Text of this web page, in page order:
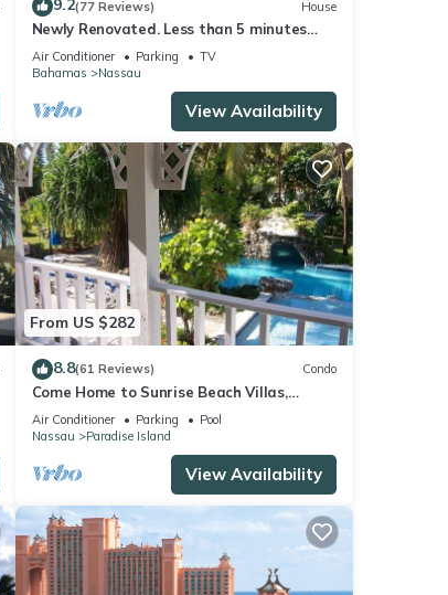
9.2(77 Reviews) House
Newly Renovated. Less than 5 minutes
walk to the Beach! Free Hi Speed WiFi!
Air Conditioner Parking
TV
Bahamas
Nassau
View Availability
From US $282
8.8(61 Reviews) Condo
Come Home to Sunrise Beach Villas,
Paradise Island
Air Conditioner Parking
Pool
Nassau
Paradise Island
View Availability